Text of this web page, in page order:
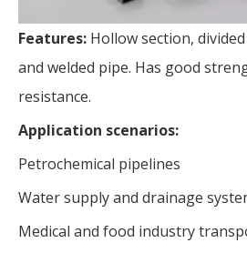
Features: Hollow section,
and welded pipe. Has good
resistance.
Application scenarios:
Petrochemical pipelines
Water supply and drainage
Medical and food industry